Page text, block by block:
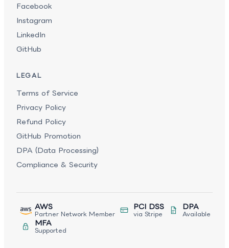
Facebook
Instagram
LinkedIn
GitHub
LEGAL
Terms of Service
Privacy Policy
Refund Policy
GitHub Promotion
DPA (Data Processing)
Compliance & Security
AWS
Partner Network Member
PCI DSS
via Stripe
DPA
Available
MFA
Supported